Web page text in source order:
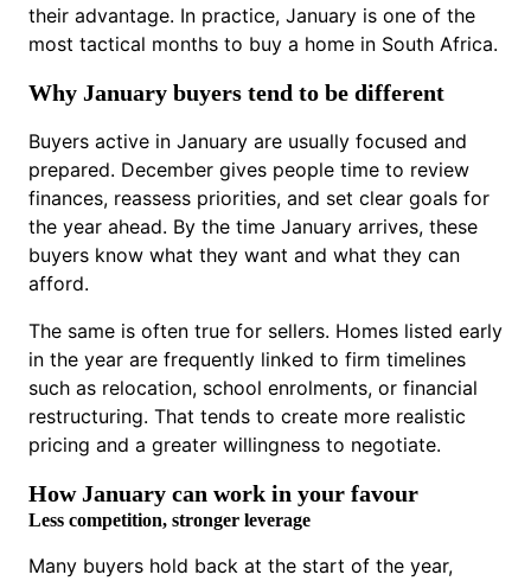
their advantage. In practice, January is one of the
most tactical months to buy a home in South Africa.
Why January buyers tend to be different
Buyers active in January are usually focused and
prepared. December gives people time to review
finances, reassess priorities, and set clear goals for
the year ahead. By the time January arrives, these
buyers know what they want and what they can
afford.
The same is often true for sellers. Homes listed early
in the year are frequently linked to firm timelines
such as relocation, school enrolments, or financial
restructuring. That tends to create more realistic
pricing and a greater willingness to negotiate.
How January can work in your favour
Less competition, stronger leverage
Many buyers hold back at the start of the year,